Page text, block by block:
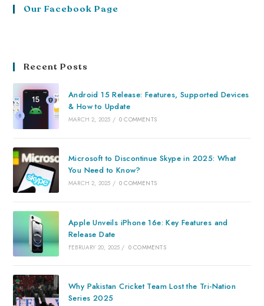
Our Facebook Page
Recent Posts
Android 15 Release: Features, Supported Devices
& How to Update
MARCH 2, 2025 / 0 COMMENTS
Microsoft to Discontinue Skype in 2025: What
You Need to Know?
MARCH 2, 2025 / 0 COMMENTS
Apple Unveils iPhone 16e: Key Features and
Release Date
FEBRUARY 20, 2025 / 0 COMMENTS
Why Pakistan Cricket Team Lost the Tri-Nation
Series 2025